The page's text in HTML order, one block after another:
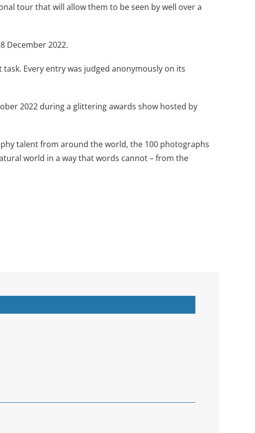
tour that will allow them to be seen by well over a
December 2022.
Every entry was judged anonymously on its
2022 during a glittering awards show hosted by
talent from around the world, the 100 photographs
world in a way that words cannot – from the